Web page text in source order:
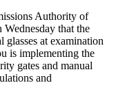
Authority of
that the
at examination
is implementing the
gates and manual
and